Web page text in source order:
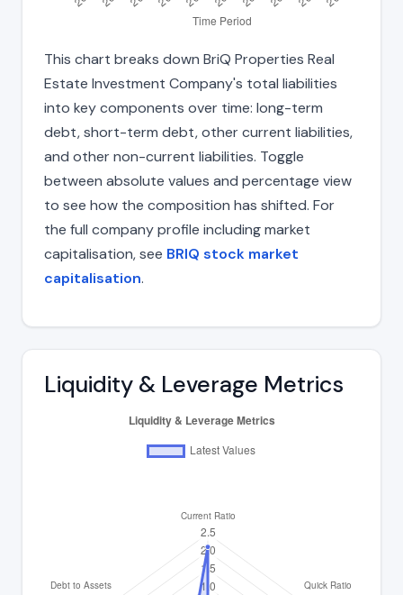
This chart breaks down BriQ Properties Real
Estate Investment Company's total liabilities
into key components over time: long-term
debt, short-term debt, other current liabilities,
and other non-current liabilities. Toggle
between absolute values and percentage view
to see how the composition has shifted. For
the full company profile including market
capitalisation, see BRIQ stock market
capitalisation.
Liquidity & Leverage Metrics